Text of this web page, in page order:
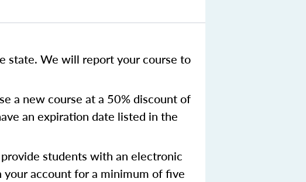
state. We will report your course to
a new course at a 50% discount of
an expiration date listed in the
students with an electronic
account for a minimum of five